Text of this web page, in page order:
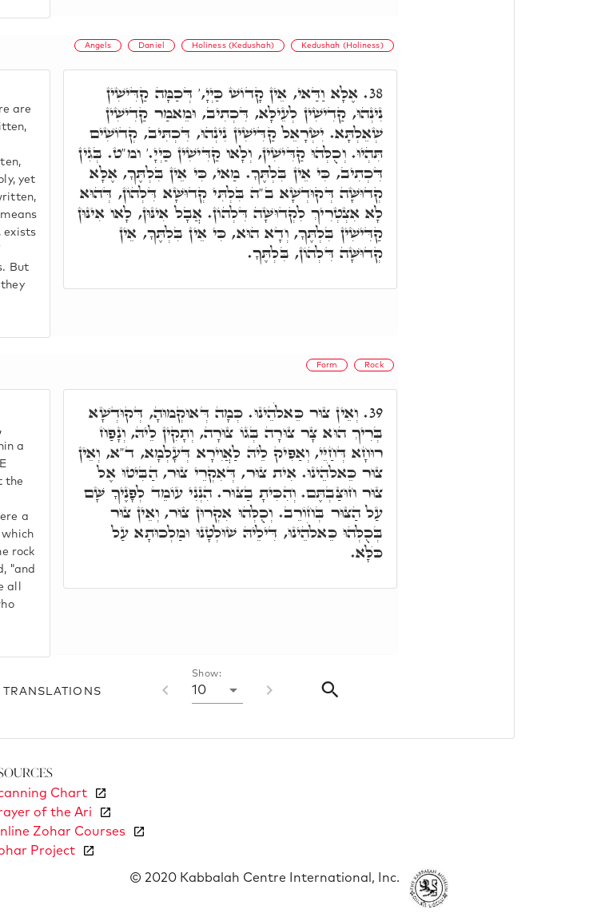
Angels Daniel Holiness (Kedushah) Kedushah (Holiness)
are
yet
exists
But
38. אֶלָּא וַדַּאי, אֵין קָדוֹשׁ כַּיְיָ,' דְּכַמָּה קַדִּישִׁין
נִינְהוּ, קַדִישִׁין לְעֵילָּא, דִּכְתִיב, וּמֵאמַר קַדִישִׁין
שְׁאֵלְתָּא. יִשְׂרָאֵל קַדִּישִׁין נִינְהוּ, דִּכְתִּיב, קְדוֹשִׁים
תִּהְיוּ. וְכֻלְּהוּ קַדִּישִׁין, וְלָאו קַדִּישִׁין כַּיְיָ.' ומ"ט. בְּגִין
דִּכְתִיב, כִּי אֵין בִּלְתֶּךָ. מַאי, כִּי אֵין בִּלְתֶּךָ, אֶלָּא
קְדוּשָּׁה דְּקוּדְשָׁא ב"ה בִּלְתִּי קְדוּשָּׁא דִּלְהוֹן, דְּהוּא
לָא אִצְטְרִיךְ לִקְדוּשָּׁה דִּלְהוֹן. אֲבָל אִינּוּן, לָאו אִינּוּן
קַדִּישִׁין בִּלְתֶּךָ, וְדָא הוּא, כִּי אֵין בִּלְתֶּךָ, אֵין
קְדוּשָּׁה דִּלְהוֹן, בִּלְתֶּךָ.
Form Rock
a
the
a
rock
"and
all
39. וְאֵין צוּר כֵּאלֹהֵינוּ. כְּמָה דְּאוּקְמוּהָ, דְּקוּדְשָׁא
בְּרִיךְ הוּא צָר צוּרָה בְּגוֹ צוּרָה, וְתָקִין לֵיהּ, וְנָפַח
רוּחָא דְּחַיֵּי, וְאַפִּיק לֵיהּ לַאֲוִירָא דְּעָלְמָא, ד"א, וְאֵין
צוּר כֵּאלֹהֵינוּ. אִית צוּר, דְּאִקְרֵי צוּר, הַבִּיטוּ אֶל
צוּר חוּצַּבְתֶּם. וְהִכִּיתָ בַצּוּר. הִנְנִי עוֹמֵד לְפָנֶיךָ שָּׁם
עַל הַצּוּר בְּחוֹרֵב. וְכֻלְּהוּ אִקְרוּן צוּר, וְאֵין צוּר
בְּכֻלְּהוּ כֵּאלֹהֵינוּ, דִּילֵיהּ שׁוּלְטָנוּ וּמַלְכוּתָא עַל
כֺּלָּא.
TRANSLATIONS
Show:
10
Chart
of the Ari
Zohar Courses
Project
© 2020 Kabbalah Centre International, Inc.